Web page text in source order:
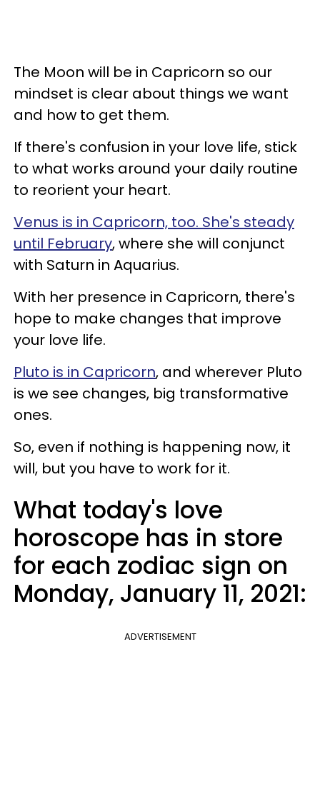
The Moon will be in Capricorn so our
mindset is clear about things we want
and how to get them.
If there's confusion in your love life, stick
to what works around your daily routine
to reorient your heart.
Venus is in Capricorn, too. She's steady
until February, where she will conjunct
with Saturn in Aquarius.
With her presence in Capricorn, there's
hope to make changes that improve
your love life.
Pluto is in Capricorn, and wherever Pluto
is we see changes, big transformative
ones.
So, even if nothing is happening now, it
will, but you have to work for it.
What today's love
horoscope has in store
for each zodiac sign on
Monday, January 11, 2021:
ADVERTISEMENT